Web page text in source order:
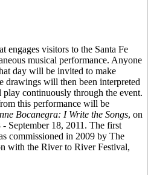
engages visitors to the Santa Fe
musical performance. Anyone
day will be invited to make
drawings will then been interpreted
continuously through the event.
this performance will be
Bocanegra: I Write the Songs, on
September 18, 2011. The first
commissioned in 2009 by The
with the River to River Festival,